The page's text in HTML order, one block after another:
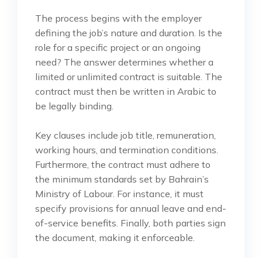
The process begins with the employer
defining the job’s nature and duration. Is the
role for a specific project or an ongoing
need? The answer determines whether a
limited or unlimited contract is suitable. The
contract must then be written in Arabic to
be legally binding.
Key clauses include job title, remuneration,
working hours, and termination conditions.
Furthermore, the contract must adhere to
the minimum standards set by Bahrain’s
Ministry of Labour. For instance, it must
specify provisions for annual leave and end-
of-service benefits. Finally, both parties sign
the document, making it enforceable.